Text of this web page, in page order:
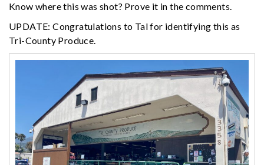
Know where this was shot? Prove it in the comments.
UPDATE: Congratulations to Tal for identifying this as
Tri-County Produce.